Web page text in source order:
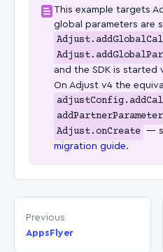
This example targets
global parameters are
and the SDK is started
On Adjust v4 the
addPartnerParameter
Adjust.onCreate —
migration guide.
Previous
AppsFlyer